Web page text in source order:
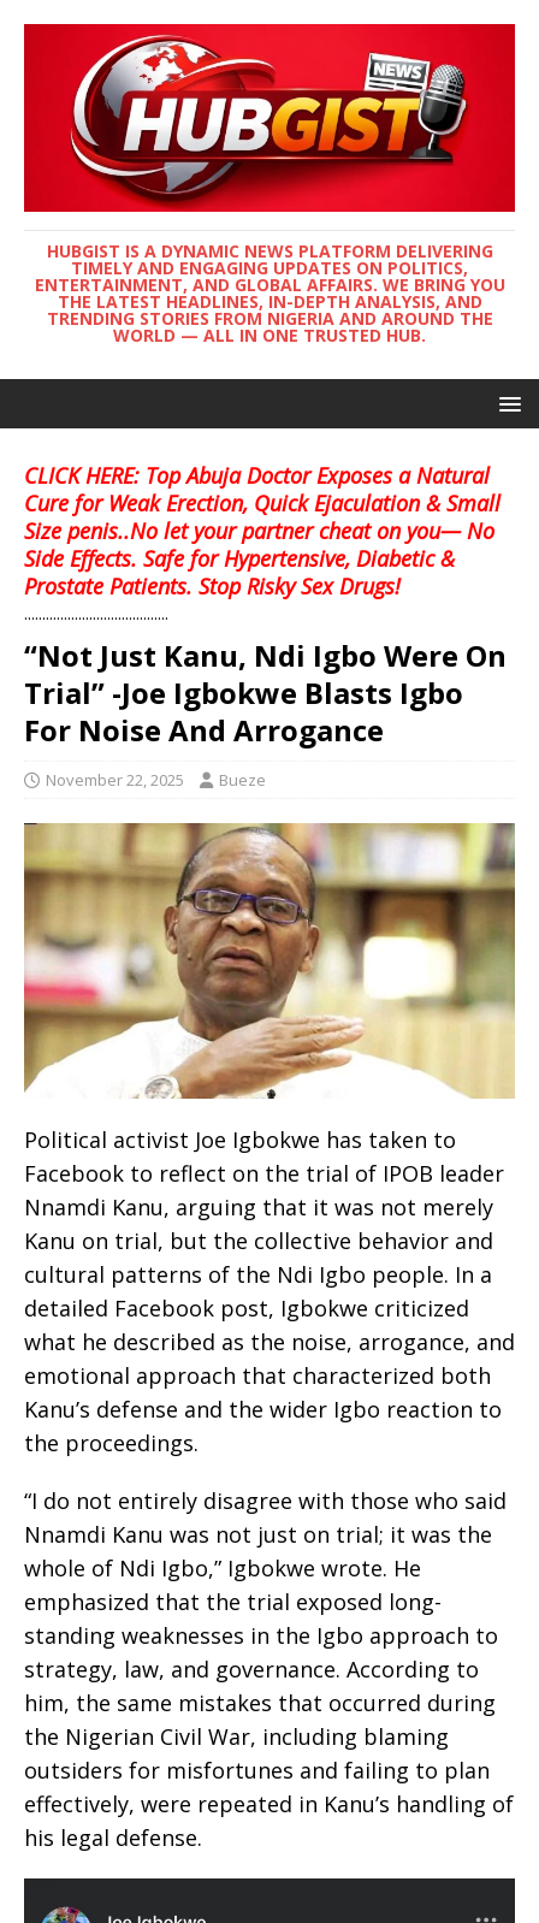
HUBGIST IS A DYNAMIC NEWS PLATFORM DELIVERING
TIMELY AND ENGAGING UPDATES ON POLITICS,
ENTERTAINMENT, AND GLOBAL AFFAIRS. WE BRING YOU
THE LATEST HEADLINES, IN-DEPTH ANALYSIS, AND
TRENDING STORIES FROM NIGERIA AND AROUND THE
WORLD — ALL IN ONE TRUSTED HUB.
CLICK HERE: Top Abuja Doctor Exposes a Natural
Cure for Weak Erection, Quick Ejaculation & Small
Size penis..No let your partner cheat on you— No
Side Effects. Safe for Hypertensive, Diabetic &
Prostate Patients. Stop Risky Sex Drugs!
........................................
“Not Just Kanu, Ndi Igbo Were On
Trial” -Joe Igbokwe Blasts Igbo
For Noise And Arrogance
November 22, 2025 Bueze
Political activist Joe Igbokwe has taken to
Facebook to reflect on the trial of IPOB leader
Nnamdi Kanu, arguing that it was not merely
Kanu on trial, but the collective behavior and
cultural patterns of the Ndi Igbo people. In a
detailed Facebook post, Igbokwe criticized
what he described as the noise, arrogance, and
emotional approach that characterized both
Kanu’s defense and the wider Igbo reaction to
the proceedings.
“I do not entirely disagree with those who said
Nnamdi Kanu was not just on trial; it was the
whole of Ndi Igbo,” Igbokwe wrote. He
emphasized that the trial exposed long-
standing weaknesses in the Igbo approach to
strategy, law, and governance. According to
him, the same mistakes that occurred during
the Nigerian Civil War, including blaming
outsiders for misfortunes and failing to plan
effectively, were repeated in Kanu’s handling of
his legal defense.